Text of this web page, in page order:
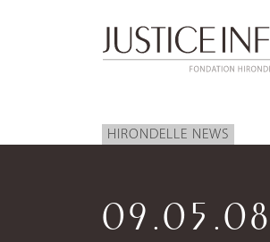
HIRONDELLE NEWS
09.05.08